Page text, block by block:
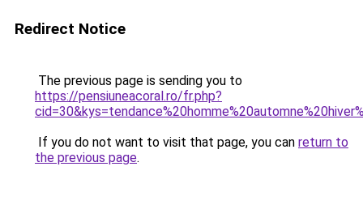
Redirect Notice
The previous page is sending you to
https://pensiuneacoral.ro/fr.php?
If you do not want to visit that page, you can return to
the previous page.